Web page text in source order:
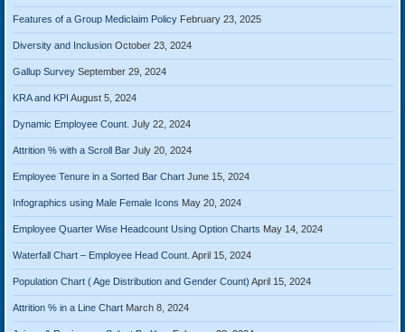
Features of a Group Mediclaim Policy February 23, 2025
Diversity and Inclusion October 23, 2024
Gallup Survey September 29, 2024
KRA and KPI August 5, 2024
Dynamic Employee Count. July 22, 2024
Attrition % with a Scroll Bar July 20, 2024
Employee Tenure in a Sorted Bar Chart June 15, 2024
Infographics using Male Female Icons May 20, 2024
Employee Quarter Wise Headcount Using Option Charts May 14, 2024
Waterfall Chart – Employee Head Count. April 15, 2024
Population Chart ( Age Distribution and Gender Count) April 15, 2024
Attrition % in a Line Chart March 8, 2024